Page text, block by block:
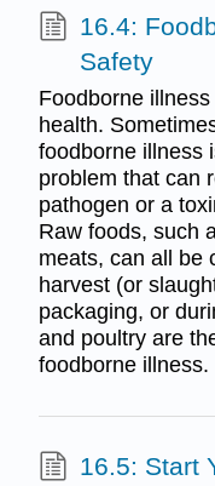
16.4:
Safety
Foodborne
health.
foodborne illness
problem that can
pathogen or a
Raw foods, such
meats, can all be
harvest (or
packaging, or
and poultry are
foodborne illness.
16.5: Start